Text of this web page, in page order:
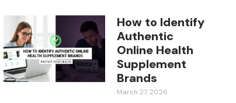
How to Identify
Authentic
Online Health
Supplement
Brands
March 27, 2026